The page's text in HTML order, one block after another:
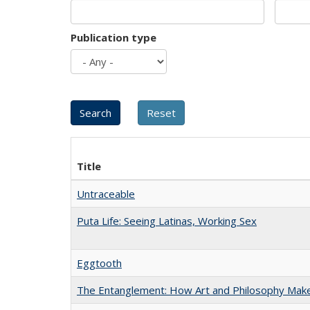
Publication type
Title
Untraceable
Puta Life: Seeing Latinas, Working Sex
Eggtooth
The Entanglement: How Art and Philosophy